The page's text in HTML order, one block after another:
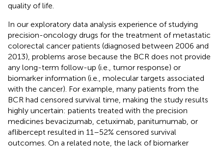
quality of life.
In our exploratory data analysis experience of studying
precision-oncology drugs for the treatment of metastatic
colorectal cancer patients (diagnosed between 2006 and
2013), problems arose because the BCR does not provide
any long-term follow-up (i.e., tumor response) or
biomarker information (i.e., molecular targets associated
with the cancer). For example, many patients from the
BCR had censored survival time, making the study results
highly uncertain: patients treated with the precision
medicines bevacizumab, cetuximab, panitumumab, or
aflibercept resulted in 11–52% censored survival
outcomes. On a related note, the lack of biomarker